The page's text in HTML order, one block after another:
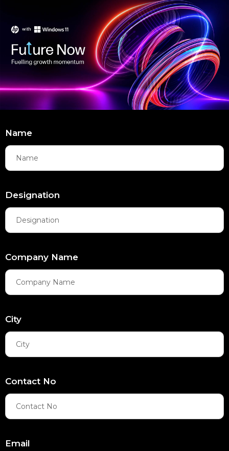
Name
Designation
Company Name
City
Contact No
Email